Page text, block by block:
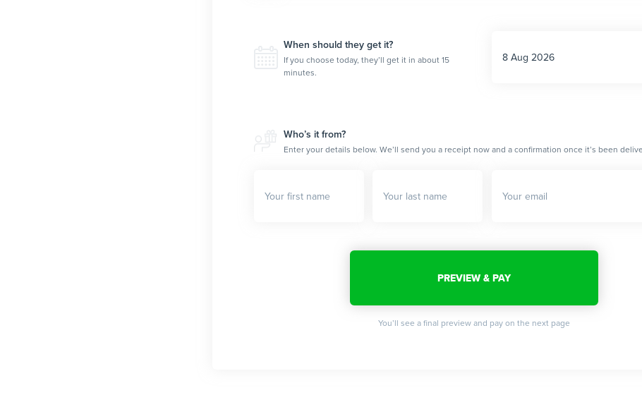
When should they get it?
If you choose today, they’ll get it in about 15
minutes.
Who’s it from?
Enter your details below. We’ll send you a receipt now and a confirmation once it’s been
You’ll see a final preview and pay on the next page